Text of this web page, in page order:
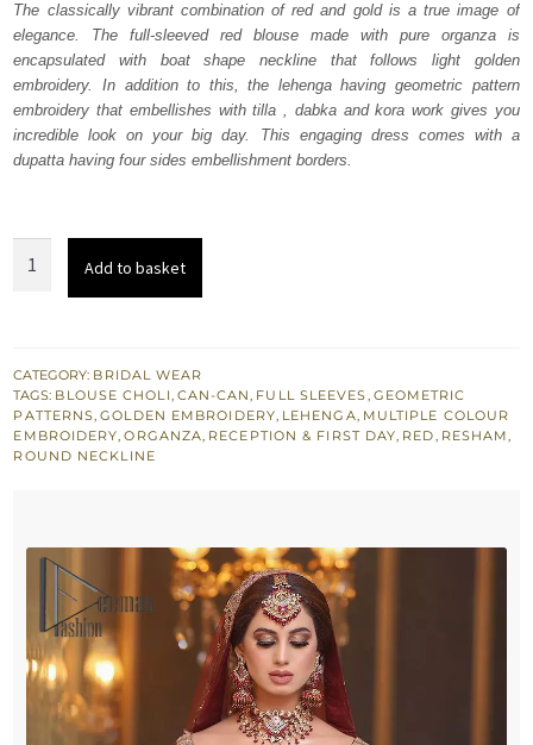
£ 2,050.£ 1,230.
The classically vibrant combination of red and gold is a true image of
elegance. The full-sleeved red blouse made with pure organza is
encapsulated with boat shape neckline that follows light golden
embroidery. In addition to this, the lehenga having geometric pattern
embroidery that embellishes with tilla , dabka and kora work gives you
incredible look on your big day. This engaging dress comes with a
dupatta having four sides embellishment borders.
Lehanga
Dupatta
quantity
Add to basket
CATEGORY: BRIDAL WEAR
TAGS: BLOUSE CHOLI, CAN-CAN, FULL SLEEVES, GEOMETRIC
PATTERNS,GOLDEN EMBROIDERY, LEHENGA, MULTIPLE COLOUR
EMBROIDERY,ORGANZA, RECEPTION & FIRST DAY, RED, RESHAM,
ROUND NECKLINE